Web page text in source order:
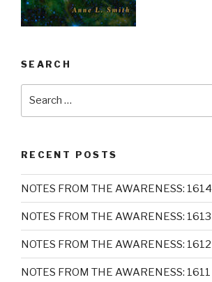
SEARCH
RECENT POSTS
NOTES FROM THE AWARENESS: 1614
NOTES FROM THE AWARENESS: 1613
NOTES FROM THE AWARENESS: 1612
NOTES FROM THE AWARENESS: 1611